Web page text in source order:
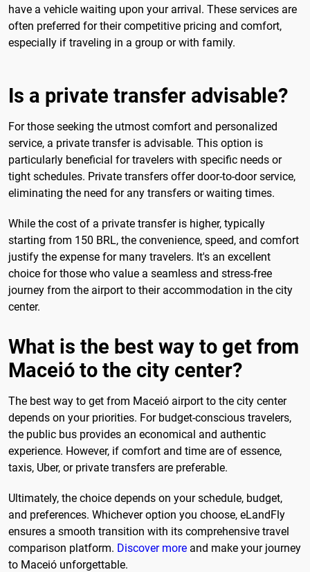
have a vehicle waiting upon your arrival. These services are
often preferred for their competitive pricing and comfort,
especially if traveling in a group or with family.
Is a private transfer advisable?
For those seeking the utmost comfort and personalized
service, a private transfer is advisable. This option is
particularly beneficial for travelers with specific needs or
tight schedules. Private transfers offer door-to-door service,
eliminating the need for any transfers or waiting times.
While the cost of a private transfer is higher, typically
starting from 150 BRL, the convenience, speed, and comfort
justify the expense for many travelers. It's an excellent
choice for those who value a seamless and stress-free
journey from the airport to their accommodation in the city
center.
What is the best way to get from
Maceió to the city center?
The best way to get from Maceió airport to the city center
depends on your priorities. For budget-conscious travelers,
the public bus provides an economical and authentic
experience. However, if comfort and time are of essence,
taxis, Uber, or private transfers are preferable.
Ultimately, the choice depends on your schedule, budget,
and preferences. Whichever option you choose, eLandFly
ensures a smooth transition with its comprehensive travel
comparison platform. Discover more and make your journey
to Maceió unforgettable.